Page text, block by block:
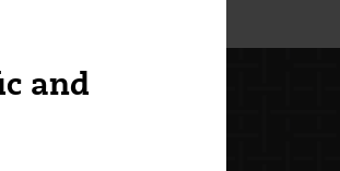
and